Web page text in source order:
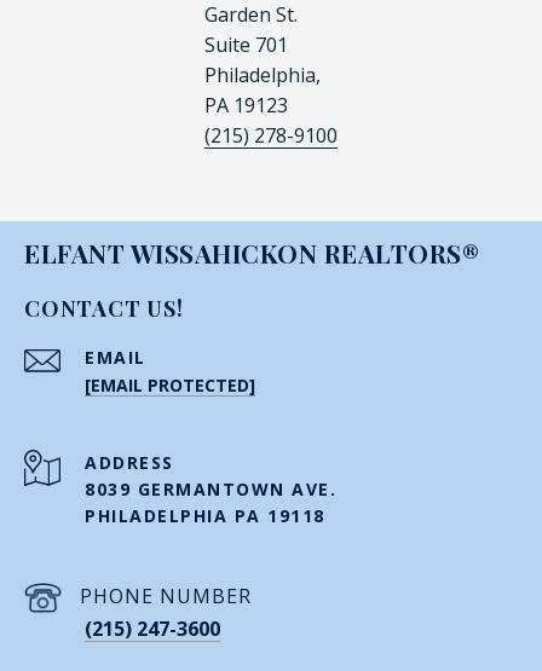
Garden St.
Suite 701
Philadelphia,
PA 19123
(215) 278-9100
ELFANT WISSAHICKON REALTORS®
CONTACT US!
EMAIL
[EMAIL PROTECTED]
ADDRESS
8039 GERMANTOWN AVE.
PHILADELPHIA PA 19118
PHONE NUMBER
(215) 247-3600